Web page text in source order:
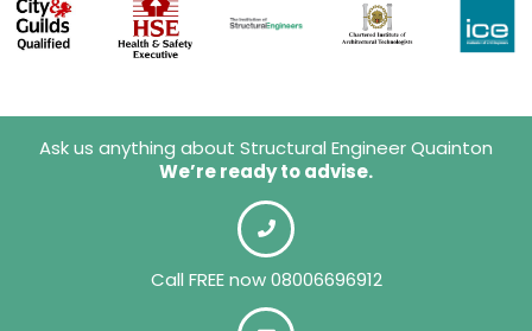
Ask us anything about Structural Engineer Quainton
We’re ready to advise.
Call FREE now 08006696912